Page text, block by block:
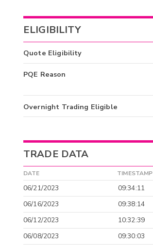
ELIGIBILITY
Quote Eligibility
PQE Reason
Overnight Trading Eligible
TRADE DATA
DATE TIMESTAMP
06/21/2023 09:34:11
06/16/2023
09:38:14
06/12/2023
10:32:39
06/08/2023
09:30:03